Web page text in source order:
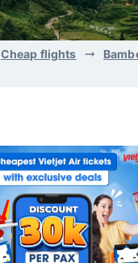
Cheap flights